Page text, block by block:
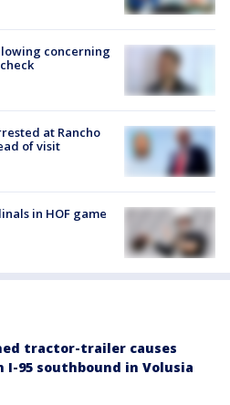
concerning
at Rancho
of visit
in HOF game
tractor-trailer causes
I-95 southbound in Volusia